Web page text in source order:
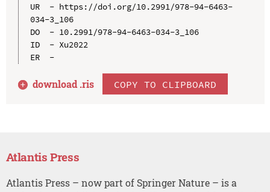
UR  - https://doi.org/10.2991/978-94-6463-
034-3_106
DO  - 10.2991/978-94-6463-034-3_106
ID  - Xu2022
ER  -
download .ris COPY TO CLIPBOARD
Atlantis Press
Atlantis Press – now part of Springer Nature – is a